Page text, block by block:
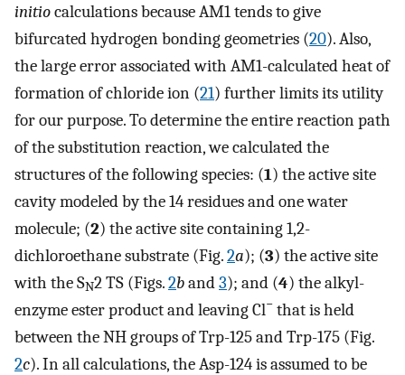
initiocalculations because AM1 tends to give
bifurcated hydrogen bonding geometries (20). Also,
the large error associated with AM1-calculated heat of
formation of chloride ion (21) further limits its utility
for our purpose. To determine the entire reaction path
of the substitution reaction, we calculated the
structures of the following species: (1) the active site
cavity modeled by the 14 residues and one water
molecule; (2) the active site containing 1,2-
dichloroethane substrate (Fig.2a); (3) the active site
with the SN2 TS (Figs.2band3); and (4) the alkyl-
enzyme ester product and leaving Cl− that is held
between the NH groups of Trp-125 and Trp-175 (Fig.
2c). In all calculations, the Asp-124 is assumed to be